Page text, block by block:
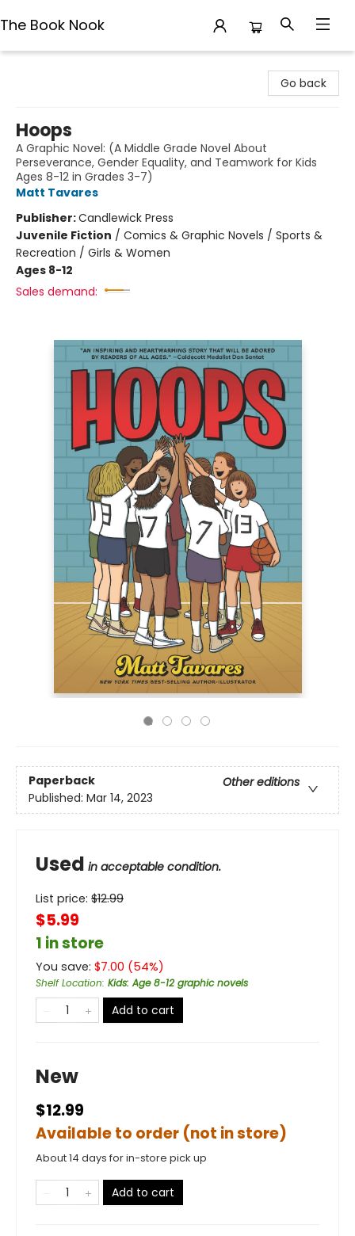
The Book Nook
Go back
Hoops
A Graphic Novel: (A Middle Grade Novel About
Perseverance, Gender Equality, and Teamwork for Kids
Ages 8-12 in Grades 3-7)
Matt Tavares
Publisher:Candlewick Press
Juvenile Fiction / Comics & Graphic Novels / Sports &
Recreation / Girls & Women
Ages 8-12
Sales demand:
Paperback
Other editions
Published: Mar 14, 2023
Used in acceptable condition.
List price: $12.99
$5.99
1 in store
You save: $7.00 (54%)
Shelf Location: Kids: Age 8-12 graphic novels
Add to cart
New
$12.99
Available to order (not in store)
About 14 days for in-store pick up
Add to cart